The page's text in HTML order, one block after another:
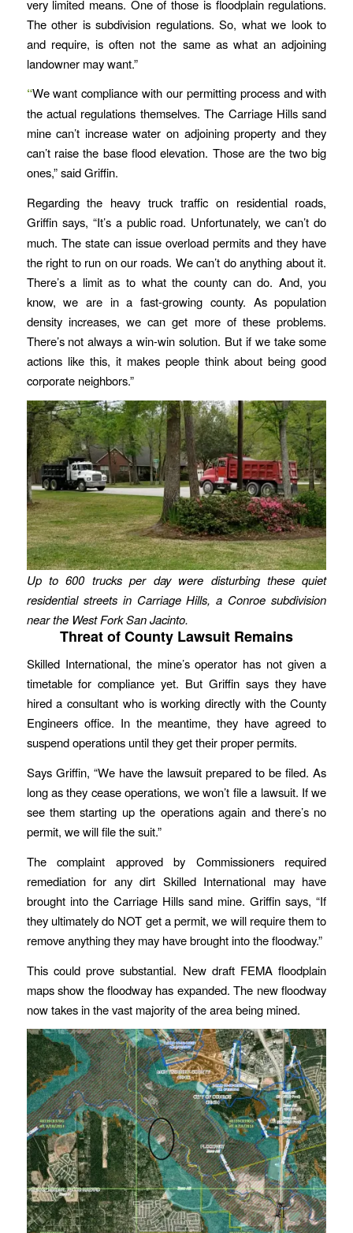
very limited means. One of those is floodplain regulations.
The other is subdivision regulations. So, what we look to
and require, is often not the same as what an adjoining
landowner may want.”
“We want compliance with our permitting process and with
the actual regulations themselves. The Carriage Hills sand
mine can’t increase water on adjoining property and they
can’t raise the base flood elevation. Those are the two big
ones,” said Griffin.
Regarding the heavy truck traffic on residential roads,
Griffin says, “It’s a public road. Unfortunately, we can’t do
much. The state can issue overload permits and they have
the right to run on our roads. We can’t do anything about it.
There’s a limit as to what the county can do. And, you
know, we are in a fast-growing county. As population
density increases, we can get more of these problems.
There’s not always a win-win solution. But if we take some
actions like this, it makes people think about being good
corporate neighbors.”
Up to 600 trucks per day were disturbing these quiet
residential streets in Carriage Hills, a Conroe subdivision
near the West Fork San Jacinto.
Threat of County Lawsuit Remains
Skilled International, the mine’s operator has not given a
timetable for compliance yet. But Griffin says they have
hired a consultant who is working directly with the County
Engineers office. In the meantime, they have agreed to
suspend operations until they get their proper permits.
Says Griffin, “We have the lawsuit prepared to be filed. As
long as they cease operations, we won’t file a lawsuit. If we
see them starting up the operations again and there’s no
permit, we will file the suit.”
The complaint approved by Commissioners required
remediation for any dirt Skilled International may have
brought into the Carriage Hills sand mine. Griffin says, “If
they ultimately do NOT get a permit, we will require them to
remove anything they may have brought into the floodway.”
This could prove substantial. New draft FEMA floodplain
maps show the floodway has expanded. The new floodway
now takes in the vast majority of the area being mined.